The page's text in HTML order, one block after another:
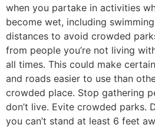
when you partake in activities
become wet, including
distances to avoid crowded
from people you’re not living
all times. This could make
and roads easier to use than
crowded place. Stop gathering
don’t live. Evite crowded parks.
you can’t stand at least 6 feet